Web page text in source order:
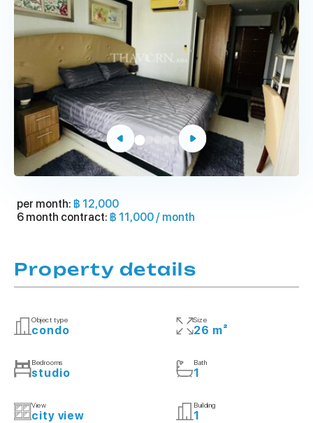
per month: ฿ 12,000
6 month contract: ฿ 11,000 / month
Property details
Object type
condo
Size
26 m²
Bedrooms
studio
Bath
1
View
city view
Building
1